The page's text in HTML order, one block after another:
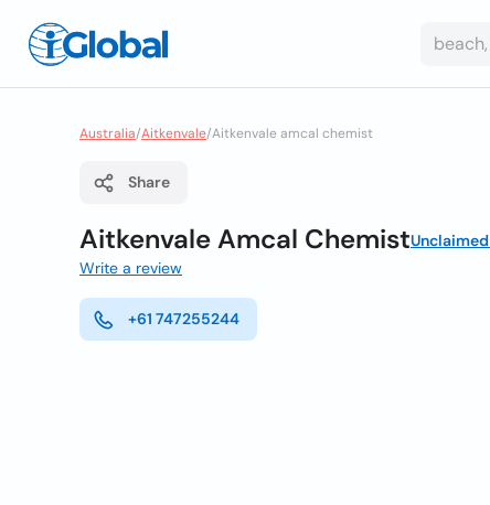
Australia/Aitkenvale/Aitkenvale amcal chemist
Share
Aitkenvale Amcal ChemistUnclaimed
Write a review
+61 747255244